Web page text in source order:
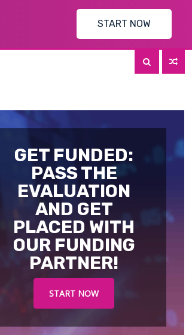
START NOW
GET FUNDED:
PASS THE
EVALUATION
AND GET
PLACED WITH
OUR FUNDING
PARTNER!
START NOW